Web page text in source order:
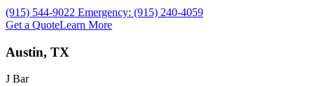
Call Sarabias at
(915) 544-9022 Emergency: (915) 240-4059
Get a QuoteLearn More
Austin, TX
J Bar